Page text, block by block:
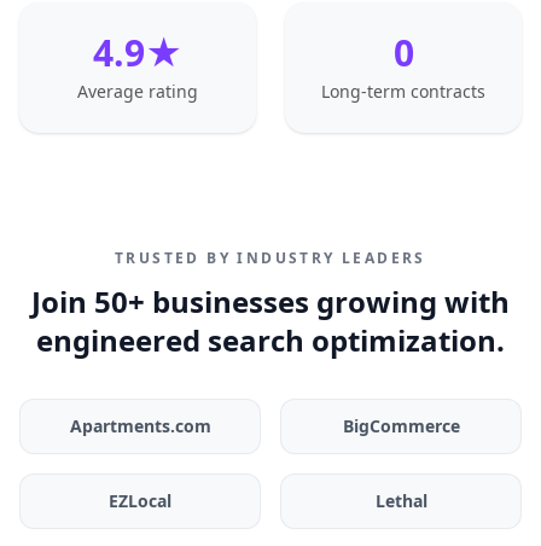
4.9★
Average rating
0
Long-term contracts
TRUSTED BY INDUSTRY LEADERS
Join 50+ businesses growing with
engineered search optimization.
Apartments.com BigCommerce
EZLocal Lethal